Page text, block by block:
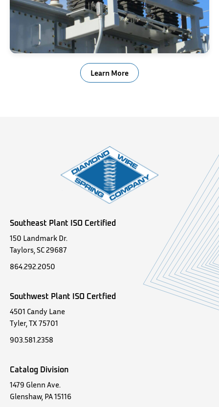
Electrical & Power Generation
Learn More
Southeast Plant ISO Certified
150 Landmark Dr.
Taylors, SC 29687
864.292.2050
Southwest Plant ISO Certfied
4501 Candy Lane
Tyler, TX 75701
903.581.2358
Catalog Division
1479 Glenn Ave.
Glenshaw, PA 15116